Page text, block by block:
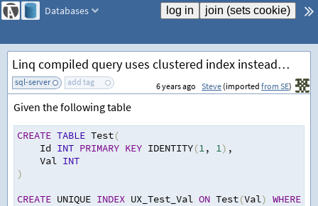
Databases
Linq compiled query uses clustered index instead of filtered index
sql-server add tag 6 years ago Steve (imported from SE)
Given the following table
CREATE TABLE Test(
Id INT PRIMARY KEY IDENTITY(1, 1) ,
Val INT
)
CREATE UNIQUE INDEX UX_Test_Val ON Test(Val) WHERE